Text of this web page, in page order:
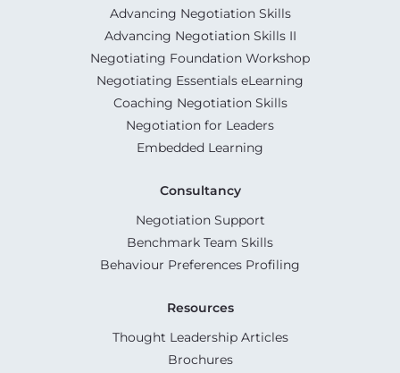
Advancing Negotiation Skills
Advancing Negotiation Skills II
Negotiating Foundation Workshop
Negotiating Essentials eLearning
Coaching Negotiation Skills
Negotiation for Leaders
Embedded Learning
Consultancy
Negotiation Support
Benchmark Team Skills
Behaviour Preferences Profiling
Resources
Thought Leadership Articles
Brochures